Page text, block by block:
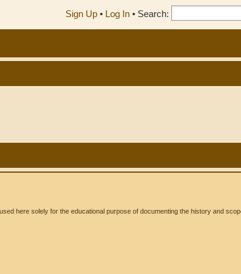
Sign Up • Log In • Search:
here solely for the educational purpose of documenting the history and